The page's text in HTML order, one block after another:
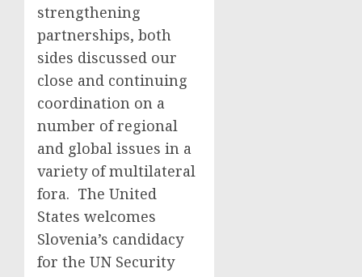
strengthening
partnerships, both
sides discussed our
close and continuing
coordination on a
number of regional
and global issues in a
variety of multilateral
fora. The United
States welcomes
Slovenia’s candidacy
for the UN Security